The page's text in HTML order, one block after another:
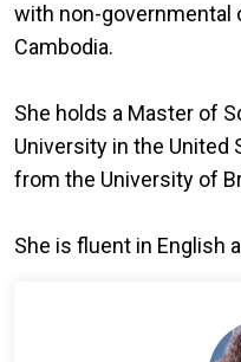
with non-governmental
Cambodia.
She holds a Master of
University in the United
from the University of
She is fluent in English